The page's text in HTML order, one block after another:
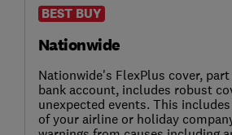
BEST BUY
Nationwide
Nationwide's FlexPlus cover,
bank account, includes robust
unexpected events. This
of your airline or holiday